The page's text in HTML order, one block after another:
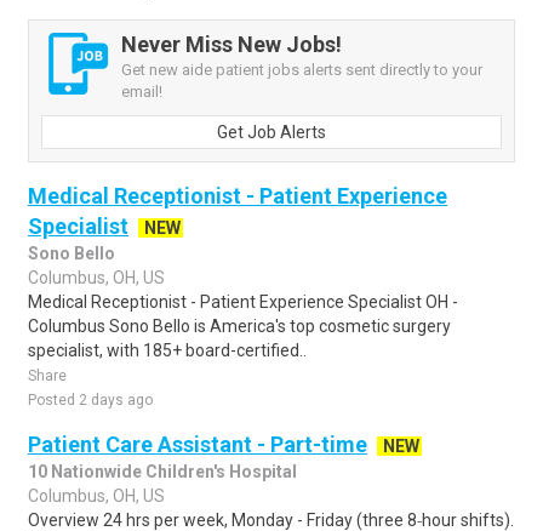
Never Miss New Jobs!
Get new aide patient jobs alerts sent directly to your
email!
Get Job Alerts
Medical Receptionist - Patient Experience
Specialist
NEW
Sono Bello
Columbus, OH, US
Medical Receptionist - Patient Experience Specialist OH -
Columbus Sono Bello is America's top cosmetic surgery
specialist, with 185+ board-certified..
Share
Posted 2 days ago
Patient Care Assistant - Part-time
NEW
10 Nationwide Children's Hospital
Columbus, OH, US
Overview 24 hrs per week, Monday - Friday (three 8‑hour shifts).